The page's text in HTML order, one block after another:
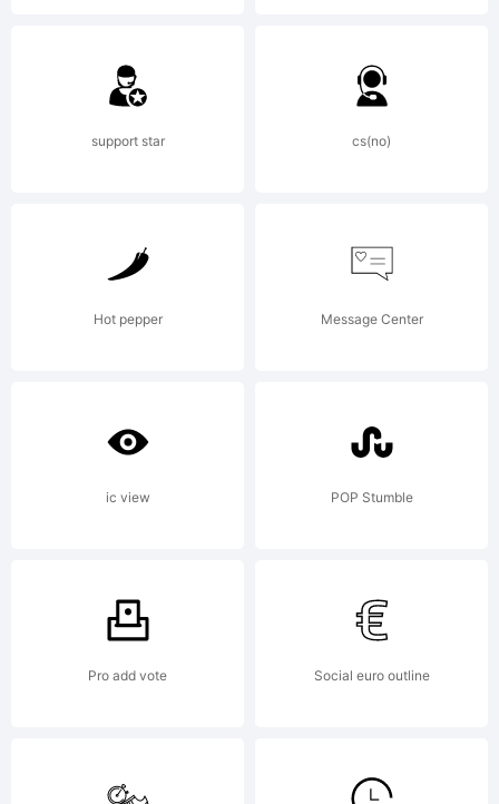
All
rights
support star cs(no)
Hot pepper Message Center
ic view POP Stumble
Pro add vote Social euro outline